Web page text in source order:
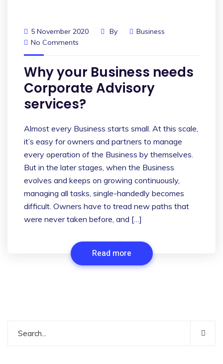
5 November 2020 By
Business
No Comments
Why your Business needs
Corporate Advisory
services?
Almost every Business starts small. At this scale,
it’s easy for owners and partners to manage
every operation of the Business by themselves.
But in the later stages, when the Business
evolves and keeps on growing continuously,
managing all tasks, single-handedly becomes
difficult. Owners have to tread new paths that
were never taken before, and […]
Read more